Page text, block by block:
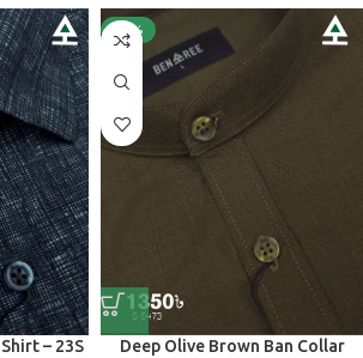
– 23S
-25%
Deep Olive Brown Ban Collar